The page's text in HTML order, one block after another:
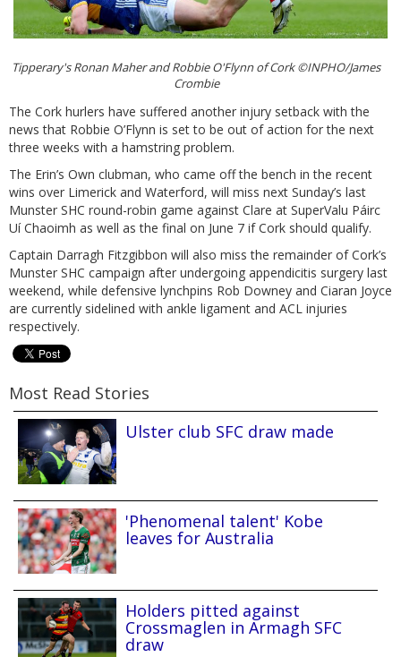
Tipperary's Ronan Maher and Robbie O'Flynn of Cork ©INPHO/James
Crombie
The Cork hurlers have suffered another injury setback with the
news that Robbie O’Flynn is set to be out of action for the next
three weeks with a hamstring problem.
The Erin’s Own clubman, who came off the bench in the recent
wins over Limerick and Waterford, will miss next Sunday’s last
Munster SHC round-robin game against Clare at SuperValu Páirc
Uí Chaoimh as well as the final on June 7 if Cork should qualify.
Captain Darragh Fitzgibbon will also miss the remainder of Cork’s
Munster SHC campaign after undergoing appendicitis surgery last
weekend, while defensive lynchpins Rob Downey and Ciaran Joyce
are currently sidelined with ankle ligament and ACL injuries
respectively.
Most Read Stories
Ulster club SFC draw made
'Phenomenal talent' Kobe
leaves for Australia
Holders pitted against
Crossmaglen in Armagh SFC
draw